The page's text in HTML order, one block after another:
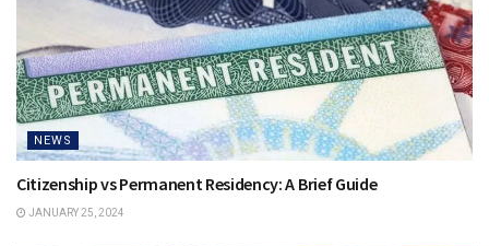
NEWS
Citizenship vs Permanent Residency: A Brief Guide
JANUARY 25, 2024